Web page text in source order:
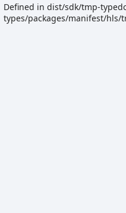
Defined in dist/sdk/tmp-
types/packages/manifest/hls/